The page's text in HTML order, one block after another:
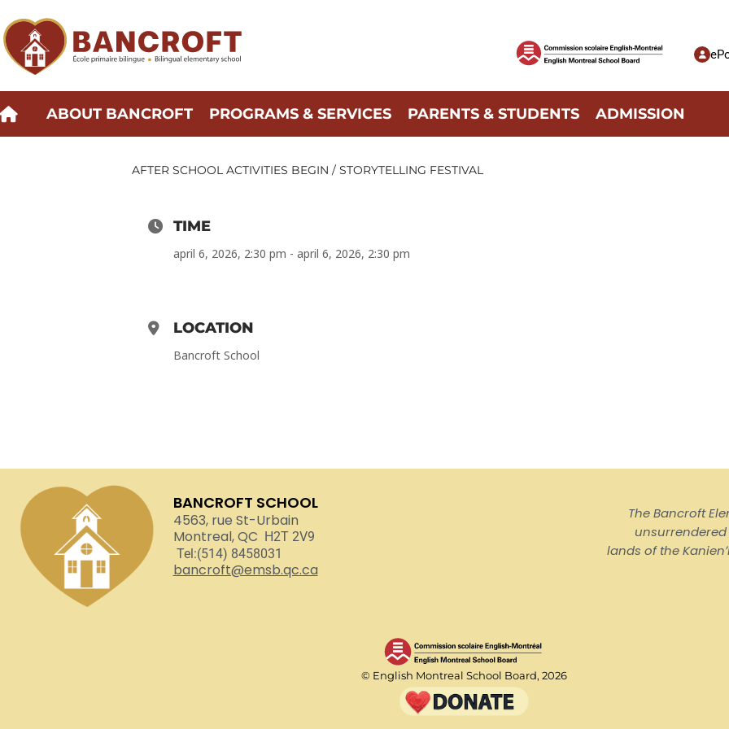
to
content
ABOUT BANCROFT PROGRAMS & SERVICES PARENTS & STUDENTS ADMISSION
AFTER SCHOOL ACTIVITIES BEGIN / STORYTELLING FESTIVAL
TIME
april 6, 2026, 2:30 pm - april 6, 2026, 2:30 pm
LOCATION
Bancroft School
BANCROFT SCHOOL
4563, rue St-Urbain
Montreal, QC H2T 2V9
Tel:(514) 8458031
bancroft@emsb.qc.ca
The Bancroft
lands of the
© English Montreal School Board, 2026